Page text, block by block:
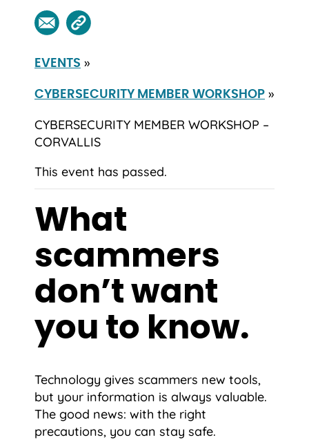
EVENTS »
CYBERSECURITY MEMBER WORKSHOP »
CYBERSECURITY MEMBER WORKSHOP –
CORVALLIS
This event has passed.
What
scammers
don’t want
you to know.
Technology gives scammers new tools,
but your information is always valuable.
The good news: with the right
precautions, you can stay safe.